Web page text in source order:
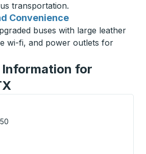
transportation.
Convenience
buses with large leather
wi-fi, and power outlets for
for
arrow keys or tab to explore more